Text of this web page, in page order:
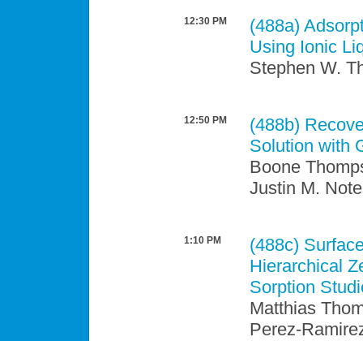
12:30 PM (488a)
Using Ionic
Stephen W.
12:50 PM (488b)
Solution with
Boone
Justin M.
1:10 PM (488c)
Hierarchical
Sorption
Matthias
Perez-